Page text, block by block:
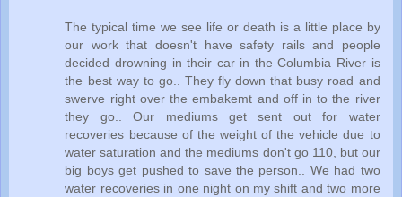
The typical time we see life or death is a little place by
our work that doesn't have safety rails and people
decided drowning in their car in the Columbia River is
the best way to go.. They fly down that busy road and
swerve right over the embakemt and off in to the river
they go.. Our mediums get sent out for water
recoveries because of the weight of the vehicle due to
water saturation and the mediums don't go 110, but our
big boys get pushed to save the person.. We had two
water recoveries in one night on my shift and two more